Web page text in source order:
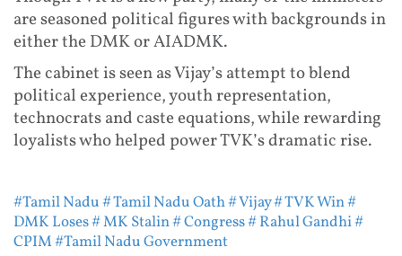
are seasoned political figures with backgrounds in
either the DMK or AIADMK.
The cabinet is seen as Vijay’s attempt to blend
political experience, youth representation,
technocrats and caste equations, while rewarding
loyalists who helped power TVK’s dramatic rise.
#Tamil Nadu# Tamil Nadu Oath# Vijay# TVK Win#
DMK Loses# MK Stalin# Congress# Rahul Gandhi#
CPIM#Tamil Nadu Government